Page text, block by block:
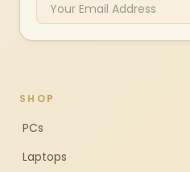
SHOP
PCs
Laptops